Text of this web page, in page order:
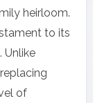
heirloom.
to its
Unlike
of